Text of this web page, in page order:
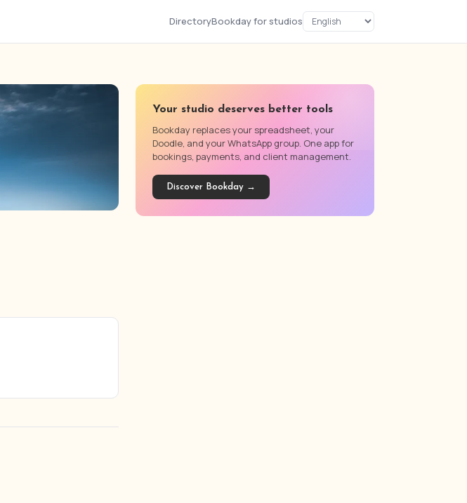
DirectoryBookday for studios
Your studio deserves better tools
Bookday replaces your spreadsheet, your
Doodle, and your WhatsApp group. One app for
bookings, payments, and client management.
Discover Bookday →